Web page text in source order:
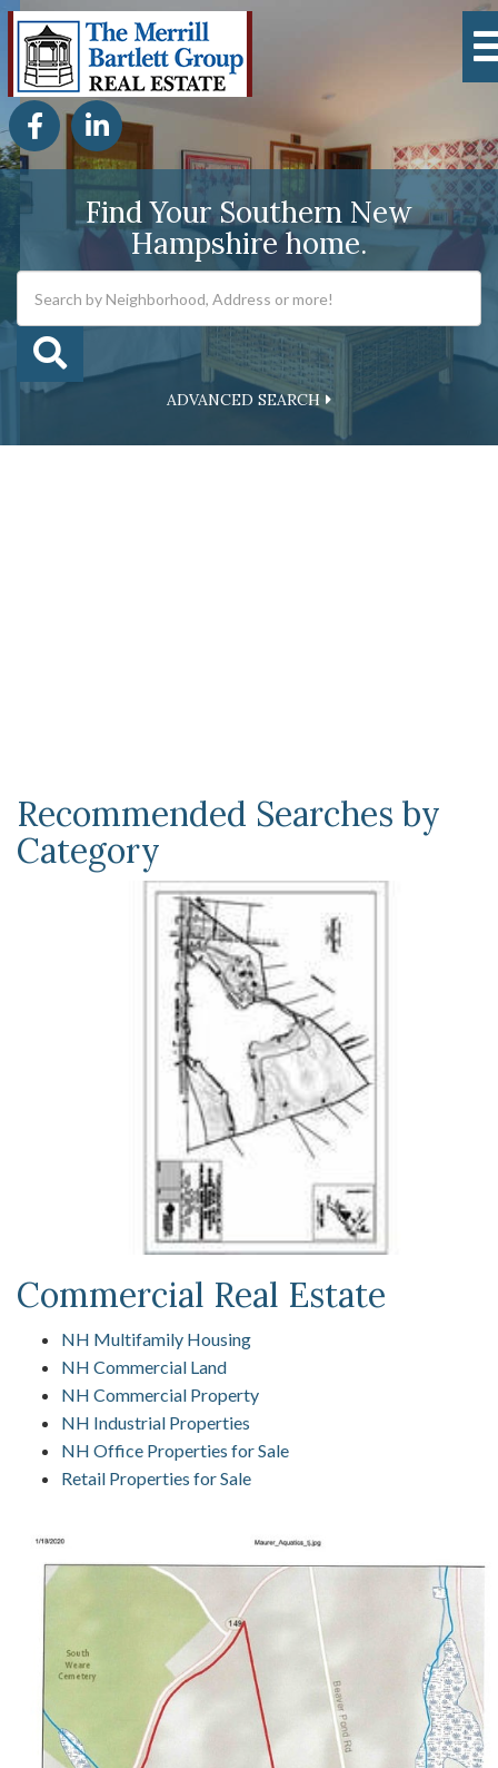
FacebookLinkedin
Find Your Southern New
Hampshire home.
ADVANCED SEARCH
Recommended Searches by
Category
Commercial Real Estate
NH Multifamily Housing
NH Commercial Land
NH Commercial Property
NH Industrial Properties
NH Office Properties for Sale
Retail Properties for Sale